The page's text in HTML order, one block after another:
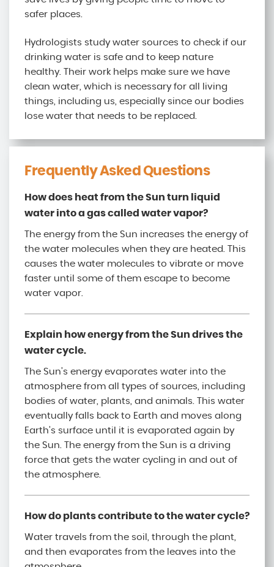
safer places.
Hydrologists study water sources to check if our
drinking water is safe and to keep nature
healthy. Their work helps make sure we have
clean water, which is necessary for all living
things, including us, especially since our bodies
lose water that needs to be replaced.
Frequently Asked Questions
How does heat from the Sun turn liquid
water into a gas called water vapor?
The energy from the Sun increases the energy of
the water molecules when they are heated. This
causes the water molecules to vibrate or move
faster until some of them escape to become
water vapor.
Explain how energy from the Sun drives the
water cycle.
The Sun’s energy evaporates water into the
atmosphere from all types of sources, including
bodies of water, plants, and animals. This water
eventually falls back to Earth and moves along
Earth’s surface until it is evaporated again by
the Sun. The energy from the Sun is a driving
force that gets the water cycling in and out of
the atmosphere.
How do plants contribute to the water cycle?
Water travels from the soil, through the plant,
and then evaporates from the leaves into the